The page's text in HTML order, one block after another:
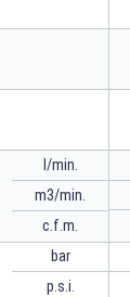
l/min.
m3/min.
c.f.m.
bar
p.s.i.